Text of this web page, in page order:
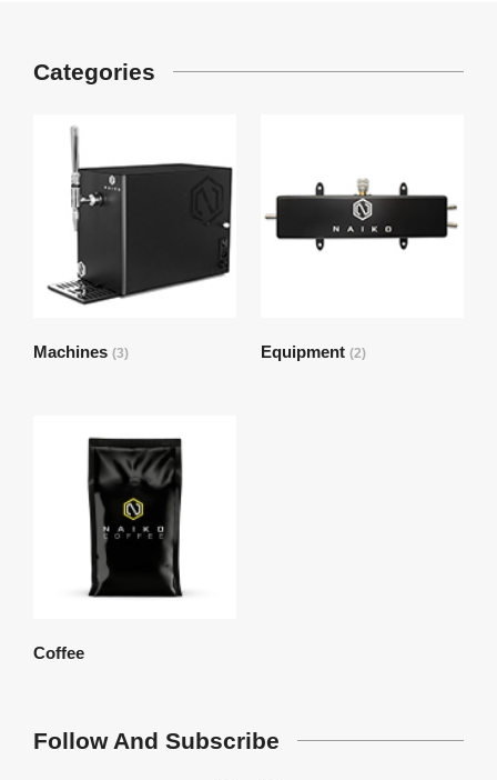
Categories
Machines (3) Equipment (2)
Coffee
Follow And Subscribe